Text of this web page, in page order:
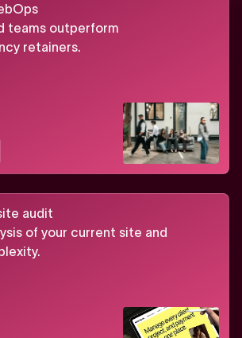
teams outperform
retainers.
audit
of your current site and